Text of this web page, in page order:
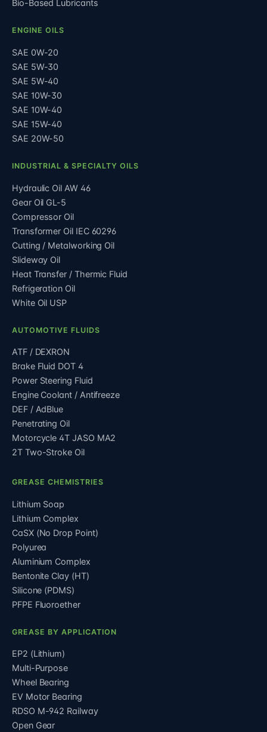
Bio-Based Lubricants
ENGINE OILS
SAE 0W-20
SAE 5W-30
SAE 5W-40
SAE 10W-30
SAE 10W-40
SAE 15W-40
SAE 20W-50
INDUSTRIAL & SPECIALTY OILS
Hydraulic Oil AW 46
Gear Oil GL-5
Compressor Oil
Transformer Oil IEC 60296
Cutting / Metalworking Oil
Slideway Oil
Heat Transfer / Thermic Fluid
Refrigeration Oil
White Oil USP
AUTOMOTIVE FLUIDS
ATF / DEXRON
Brake Fluid DOT 4
Power Steering Fluid
Engine Coolant / Antifreeze
DEF / AdBlue
Penetrating Oil
Motorcycle 4T JASO MA2
2T Two-Stroke Oil
GREASE CHEMISTRIES
Lithium Soap
Lithium Complex
CaSX (No Drop Point)
Polyurea
Aluminium Complex
Bentonite Clay (HT)
Silicone (PDMS)
PFPE Fluoroether
GREASE BY APPLICATION
EP2 (Lithium)
Multi-Purpose
Wheel Bearing
EV Motor Bearing
RDSO M-942 Railway
Open Gear